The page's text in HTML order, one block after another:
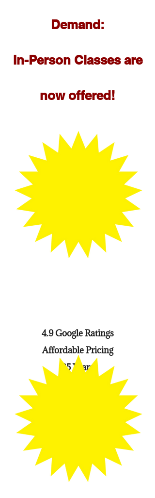
Demand:
In-Person Classes are
now offered!
4.9 Google Ratings
Affordable Pricing
25 Years